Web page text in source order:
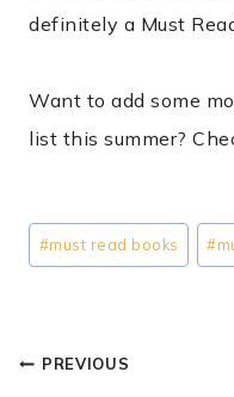
definitely a Must
Want to add some
list this summer?
Post
Tags:
#must read books #
POST
PREVIOUS